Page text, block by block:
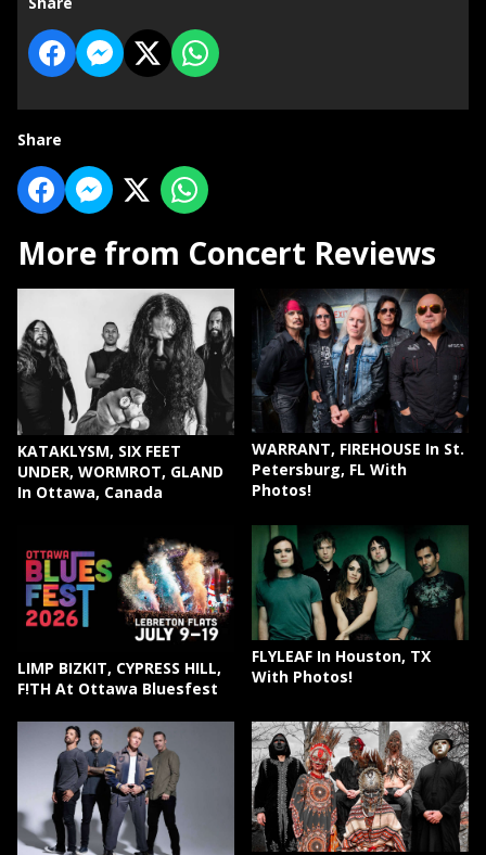
Share
More from Concert Reviews
KATAKLYSM, SIX FEET
UNDER, WORMROT, GLAND
In Ottawa, Canada
WARRANT, FIREHOUSE In St.
Petersburg, FL With
Photos!
LIMP BIZKIT, CYPRESS HILL,
F!TH At Ottawa Bluesfest
FLYLEAF In Houston, TX
With Photos!